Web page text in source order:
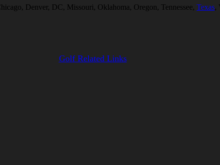
Denver, DC, Missouri, Oklahoma, Oregon, Tennessee, Texas,
Golf Related Links